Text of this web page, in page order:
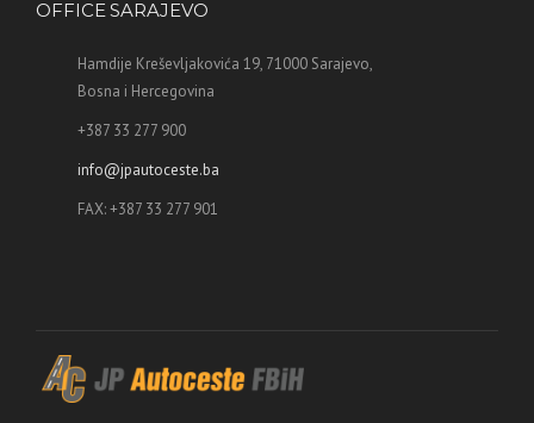
OFFICE SARAJEVO
Hamdije Kreševljakovića 19, 71000 Sarajevo,
Bosna i Hercegovina
+387 33 277 900
info@jpautoceste.ba
FAX: +387 33 277 901